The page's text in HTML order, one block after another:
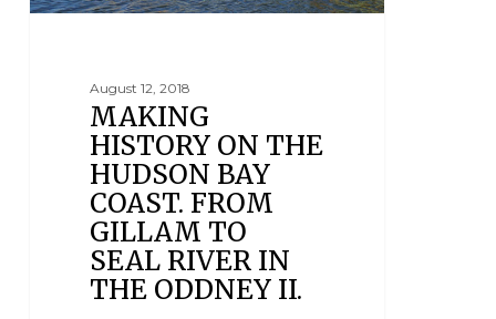
August 12, 2018
MAKING
HISTORY ON THE
HUDSON BAY
COAST. FROM
GILLAM TO
SEAL RIVER IN
THE ODDNEY II.